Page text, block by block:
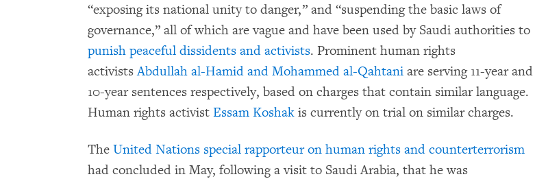
“exposing its national unity to danger,” and “suspending the basic laws of
governance,” all of which are vague and have been used by Saudi authorities to
punish peaceful dissidents and activists. Prominent human rights
activistsAbdullah al-Hamid and Mohammed al-Qahtani are serving 11-year and
10-year sentences respectively, based on charges that contain similar language.
Human rights activist Essam Koshak is currently on trial on similar charges.
The United Nations special rapporteur on human rights and counterterrorism
had concluded in May, following a visit to Saudi Arabia, that he was